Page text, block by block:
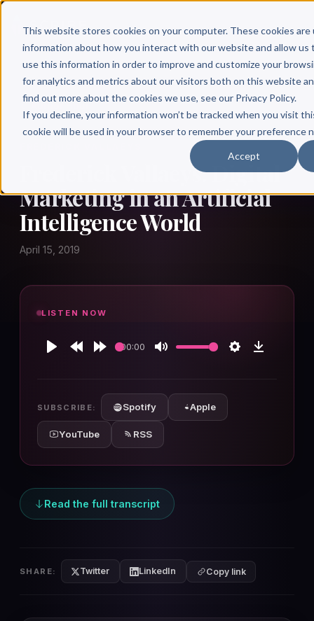
This website stores cookies on your computer. These cookies
information about how you interact with our website and allow us
use this information in order to improve and customize your
for analytics and metrics about our visitors both on this website
find out more about the cookies we use, see our Privacy Policy.
If you decline, your information won’t be tracked when you visit
cookie will be used in your browser to remember your preference
Accept
Frederick Vallaeys: Digital
Marketing in an Artificial
Intelligence World
April 15, 2019
LISTEN NOW
00:00
SUBSCRIBE: Spotify Apple
YouTube RSS
Read the full transcript
SHARE: Twitter LinkedIn Copy link